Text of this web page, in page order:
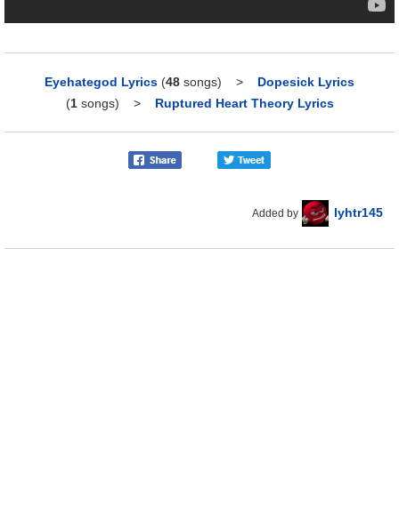
Eyehategod Lyrics (48 songs) > Dopesick Lyrics
(1songs) > Ruptured Heart Theory Lyrics
Added by lyhtr145